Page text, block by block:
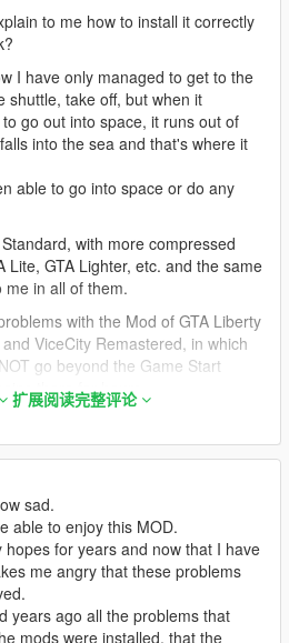
Limit Adjuster 1.0.1" mod already
directory or you can take out
files from the "space1ng" folder.
GTS manually read step #3
skip.
ONLY: If you prefer
follow steps 1 and 2 above
procedures once you've
from the .oiv file:
Limit Adjuster 1.0.1" mod
following files into 'scripts' folder:
to me how to install it correctly
I have only managed to get to the
shuttle, take off, but when it
go out into space, it runs out of
into the sea and that's where it
able to go into space or do any
with more compressed
Lite, GTA Lighter, etc. and the same
in all of them.
with the Mod of GTA Liberty
ViceCity Remastered, in which
go beyond the Game Start
there for hours.
with reinstallations, I
of the Game: One without
in which I test the MODS and a
that Work.
where I test the Mods gets stuck
Start, I copy the one with the Mods
I Overwrite the one that stopped
the Original version, without
扩展阅读完整评论
sad.
able to enjoy this MOD.
hopes for years and now that I have
me angry that these problems
years ago all the problems that
mods were installed, that the